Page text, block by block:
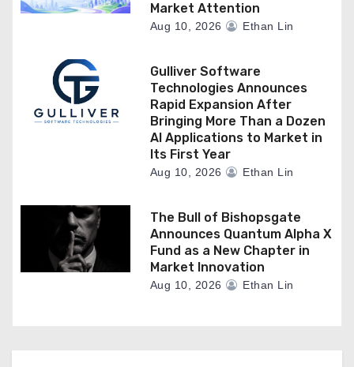
Market Attention
Aug 10, 2026 Ethan Lin
Gulliver Software
Technologies Announces
Rapid Expansion After
Bringing More Than a Dozen
AI Applications to Market in
Its First Year
Aug 10, 2026 Ethan Lin
The Bull of Bishopsgate
Announces Quantum Alpha X
Fund as a New Chapter in
Market Innovation
Aug 10, 2026 Ethan Lin